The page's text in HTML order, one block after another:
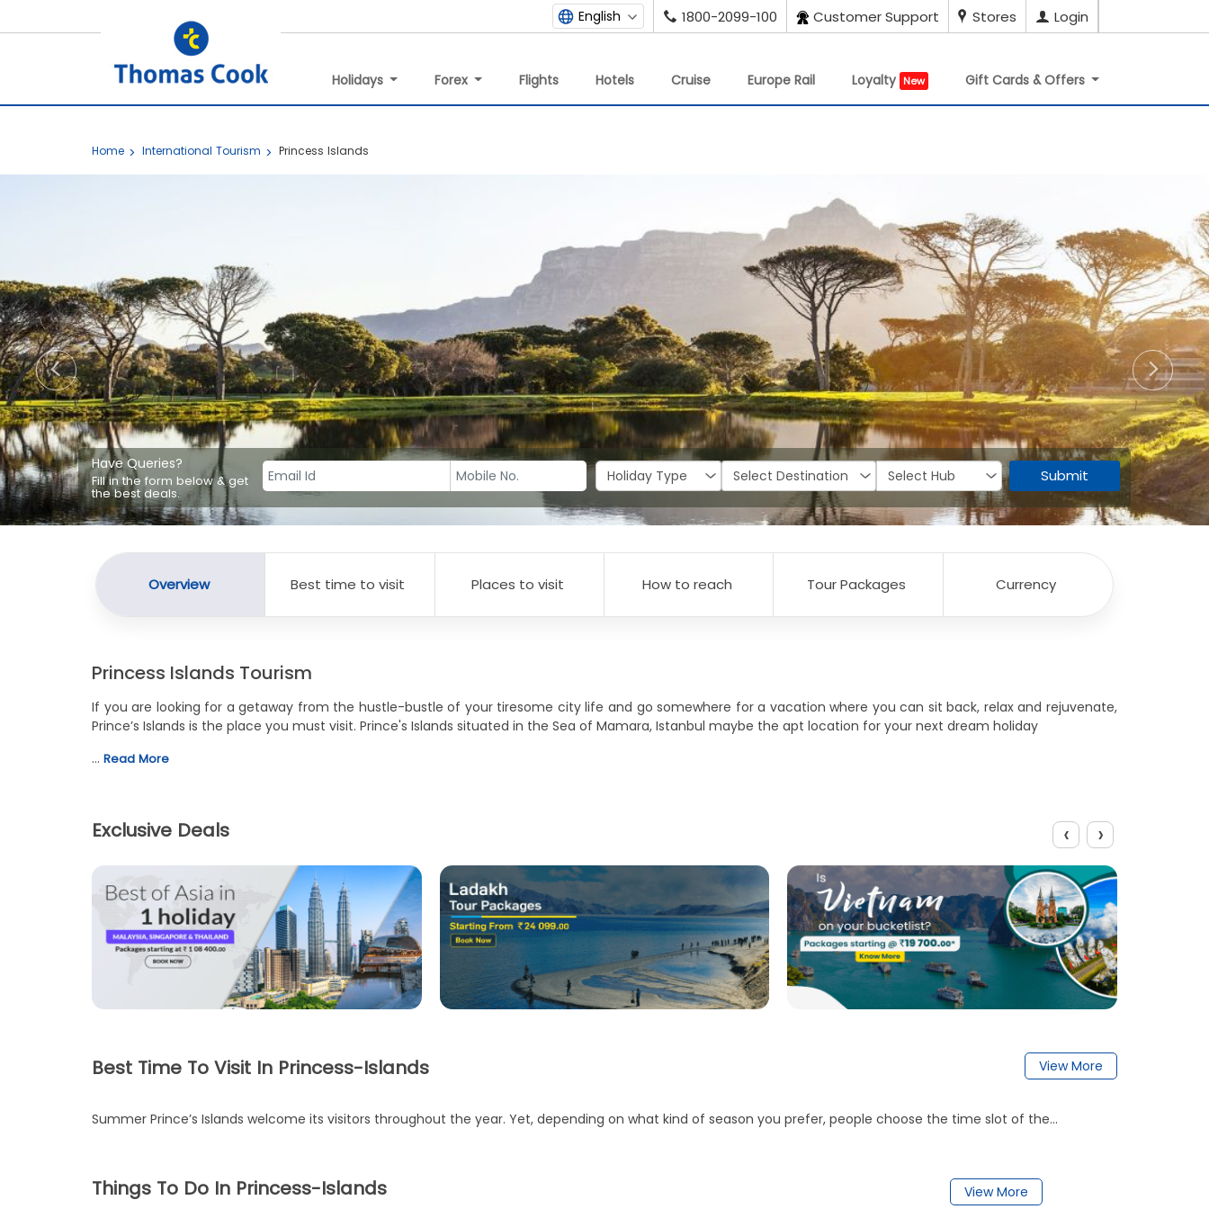
English 1800-2099-100 Customer Support Stores Login
Holidays Forex Flights Hotels Cruise Europe Rail Loyalty New Gift Cards & Offers
Home International Tourism Princess Islands
Have Queries?
Fill in the form below & get
the best deals.
Submit
Overview Best time to visit Places to visit How to reach Tour Packages Currency
Princess Islands Tourism
If you are looking for a getaway from the hustle-bustle of your tiresome city life and go somewhere for a vacation where you can sit back, relax and rejuvenate,
Prince’s Islands is the place you must visit. Prince's Islands situated in the Sea of Mamara, Istanbul maybe the apt location for your next dream holiday
… Read More
Exclusive Deals ‹ ›
View More
Best Time To Visit In Princess-Islands
Summer Prince’s Islands welcome its visitors throughout the year. Yet, depending on what kind of season you prefer, people choose the time slot of the...
View More
Things To Do In Princess-Islands